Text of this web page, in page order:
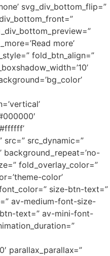
svg_div_bottom_flip=”
more’
fold_btn_align=”
src_dynamic=”
background_repeat=’no-
fold_overlay_color=”
color’
size-btn-text=”
av-medium-font-size-
text=” av-mini-font-
parallax_parallax=”